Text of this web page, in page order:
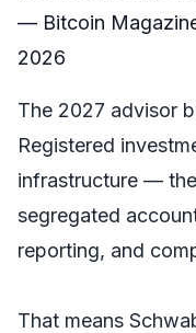
— Bitcoin
2026
The 2027 advisor
Registered
infrastructure —
segregated
reporting, and
That means